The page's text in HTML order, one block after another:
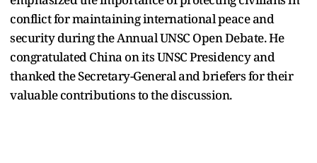
conflict for maintaining international peace and
security during the Annual UNSC Open Debate. He
congratulated China on its UNSC Presidency and
thanked the Secretary-General and briefers for their
valuable contributions to the discussion.